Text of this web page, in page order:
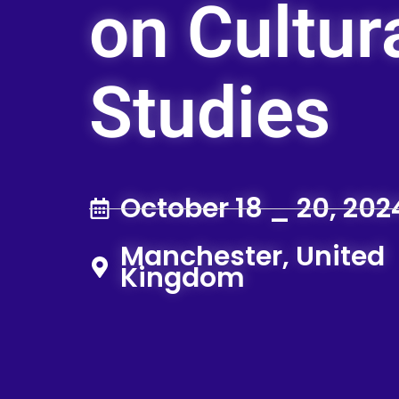
on
Studies
October 18 _ 20,
Manchester, United
Kingdom